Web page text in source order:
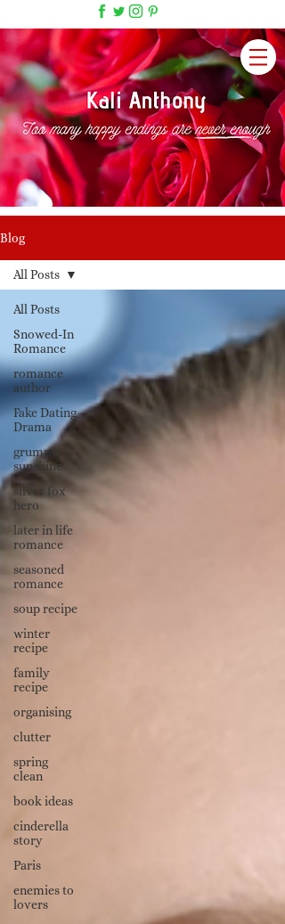
Blog
All Posts
Snowed-In
Romance
romance
author
Fake Dating
Drama
grumpy
sunshine
silver fox
hero
later in life
romance
seasoned
romance
soup recipe
winter
recipe
family
recipe
organising
clutter
spring
clean
book ideas
cinderella
story
Paris
enemies to
lovers
All Posts